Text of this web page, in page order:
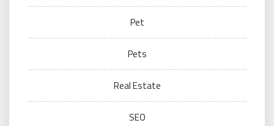
Pet
Pets
Real Estate
SEO